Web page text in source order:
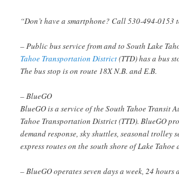
“Don’t have a smartphone? Call 530-494-0153
– Public bus service from and to South Lake
Tahoe Transportation District(TTD) has a bus
The bus stop is on route 18X N.B. and E.B.
– BlueGO
BlueGO is a service of the South Tahoe Transit
Tahoe Transportation District (TTD). BlueGO
demand response, sky shuttles, seasonal trolley
express routes on the south shore of Lake
– BlueGO operates seven days a week, 24 hours